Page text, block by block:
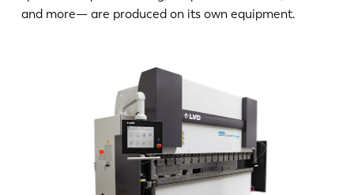
and more— are produced on its own equipment.